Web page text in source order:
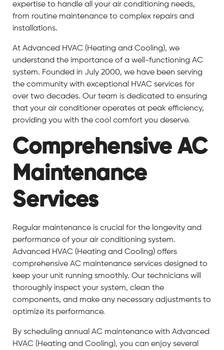
expertise to handle all your air conditioning needs,
from routine maintenance to complex repairs and
installations.
At Advanced HVAC (Heating and Cooling), we
understand the importance of a well-functioning AC
system. Founded in July 2000, we have been serving
the community with exceptional HVAC services for
over two decades. Our team is dedicated to ensuring
that your air conditioner operates at peak efficiency,
providing you with the cool comfort you deserve.
Comprehensive AC
Maintenance
Services
Regular maintenance is crucial for the longevity and
performance of your air conditioning system.
Advanced HVAC (Heating and Cooling) offers
comprehensive AC maintenance services designed to
keep your unit running smoothly. Our technicians will
thoroughly inspect your system, clean the
components, and make any necessary adjustments to
optimize its performance.
By scheduling annual AC maintenance with Advanced
HVAC (Heating and Cooling), you can enjoy several